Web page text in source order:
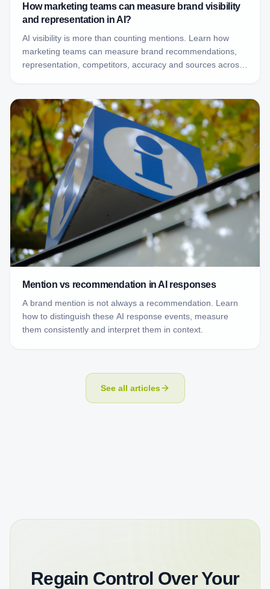
How marketing teams can measure brand visibility
and representation in AI?
AI visibility is more than counting mentions. Learn how
marketing teams can measure brand recommendations,
representation, competitors, accuracy and sources across
Mention vs recommendation in AI responses
A brand mention is not always a recommendation. Learn
how to distinguish these AI response events, measure
them consistently and interpret them in context.
See all articles
Regain Control Over Your